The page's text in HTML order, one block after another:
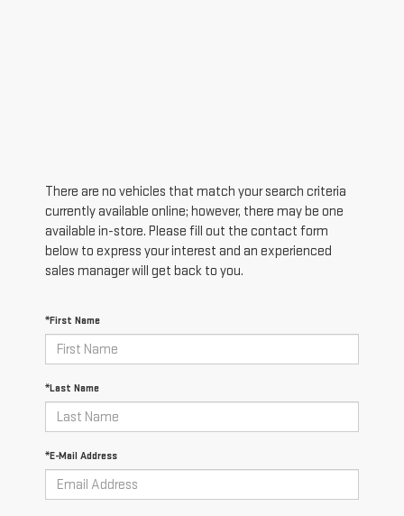
There are no vehicles that match your search criteria
currently available online; however, there may be one
available in-store. Please fill out the contact form
below to express your interest and an experienced
sales manager will get back to you.
*First Name
*Last Name
*E-Mail Address